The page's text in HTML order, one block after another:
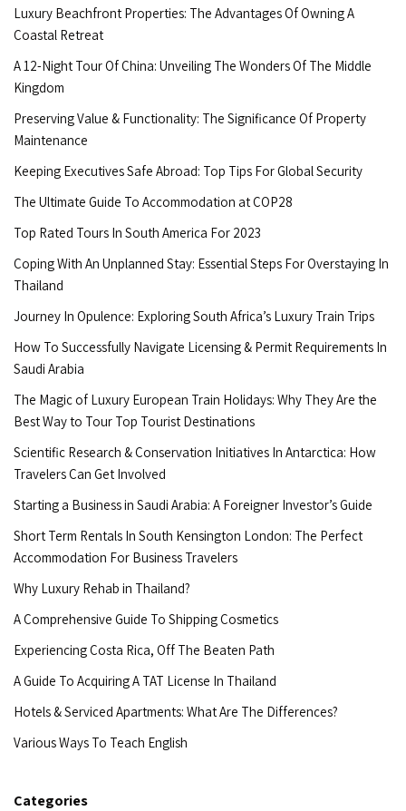
Luxury Beachfront Properties: The Advantages Of Owning A
Coastal Retreat
A 12-Night Tour Of China: Unveiling The Wonders Of The Middle
Kingdom
Preserving Value & Functionality: The Significance Of Property
Maintenance
Keeping Executives Safe Abroad: Top Tips For Global Security
The Ultimate Guide To Accommodation at COP28
Top Rated Tours In South America For 2023
Coping With An Unplanned Stay: Essential Steps For Overstaying In
Thailand
Journey In Opulence: Exploring South Africa’s Luxury Train Trips
How To Successfully Navigate Licensing & Permit Requirements In
Saudi Arabia
The Magic of Luxury European Train Holidays: Why They Are the
Best Way to Tour Top Tourist Destinations
Scientific Research & Conservation Initiatives In Antarctica: How
Travelers Can Get Involved
Starting a Business in Saudi Arabia: A Foreigner Investor’s Guide
Short Term Rentals In South Kensington London: The Perfect
Accommodation For Business Travelers
Why Luxury Rehab in Thailand?
A Comprehensive Guide To Shipping Cosmetics
Experiencing Costa Rica, Off The Beaten Path
A Guide To Acquiring A TAT License In Thailand
Hotels & Serviced Apartments: What Are The Differences?
Various Ways To Teach English
Categories